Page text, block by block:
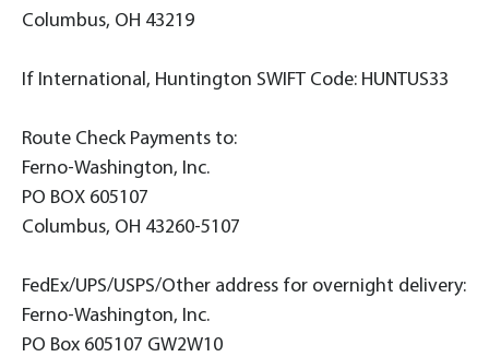
Columbus, OH 43219
If International, Huntington SWIFT Code: HUNTUS33
Route Check Payments to:
Ferno-Washington, Inc.
PO BOX 605107
Columbus, OH 43260-5107
FedEx/UPS/USPS/Other address for overnight delivery:
Ferno-Washington, Inc.
PO Box 605107 GW2W10